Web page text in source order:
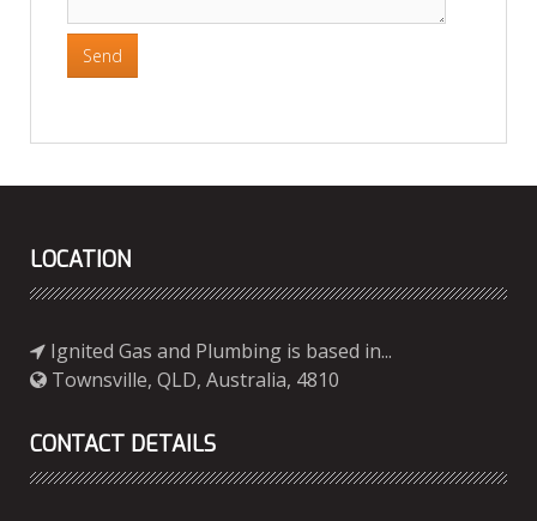
Send
LOCATION
Ignited Gas and Plumbing is based in...
Townsville, QLD, Australia, 4810
CONTACT DETAILS